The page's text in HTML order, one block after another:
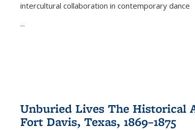
intercultural collaboration in contemporary dance
...
Unburied Lives The Historical
Fort Davis, Texas, 1869–1875